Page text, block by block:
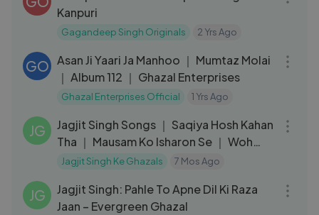
Kanpuri
Gagandeep Singh Originals 2 Yrs Ago
GO Asan Ji Yaari Ja Manhoo ｜ Mumtaz Molai
｜ Album 112 ｜ Ghazal Enterprises
Ghazal Enterprises Official 1 Yrs Ago
JG
Jagjit Singh Songs ｜ Saqiya Hosh Kahan
Tha ｜ Mausam Ko Isharon Se ｜ Woh
Kagaz Ki Kasht
Jagjit Singh Ke Ghazals 7 Mos Ago
JG
Jagjit Singh: Pahle To Apne Dil Ki Raza
Jaan – Evergreen Ghazal